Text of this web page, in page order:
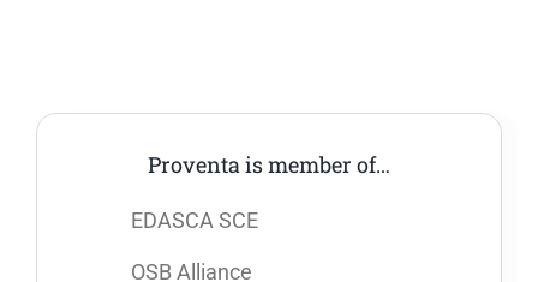
Proventa is member of…
EDASCA SCE
OSB Alliance